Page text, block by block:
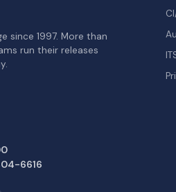
since 1997. More than
run their releases
6616